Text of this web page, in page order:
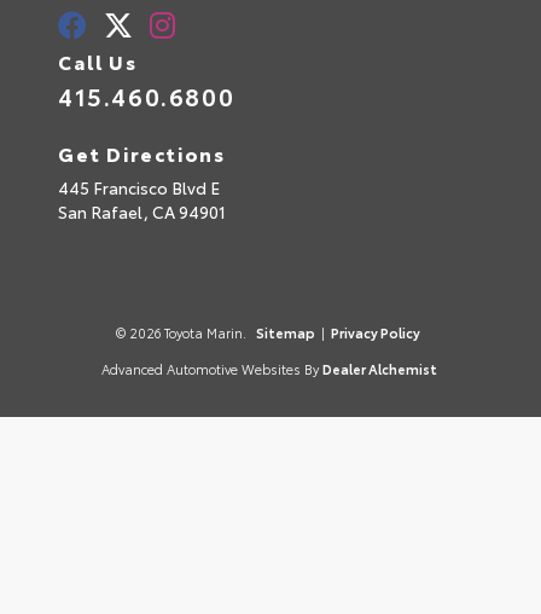
Call Us
415.460.6800
Get Directions
445 Francisco Blvd E
San Rafael, CA94901
© 2026 Toyota Marin. Sitemap | Privacy Policy
Advanced Automotive Websites By Dealer Alchemist